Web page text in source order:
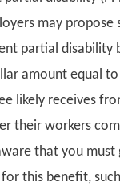
may propose
partial disability
amount equal
likely receives
their workers
that you must
this benefit,